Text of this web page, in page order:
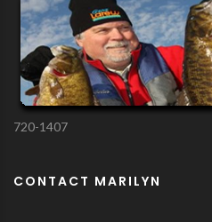
720-1407
CONTACT MARILYN